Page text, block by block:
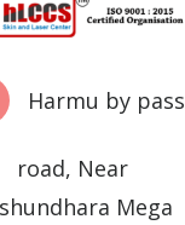
Harmu by pass
road, Near
Mega